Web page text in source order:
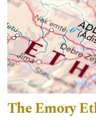
The Emory